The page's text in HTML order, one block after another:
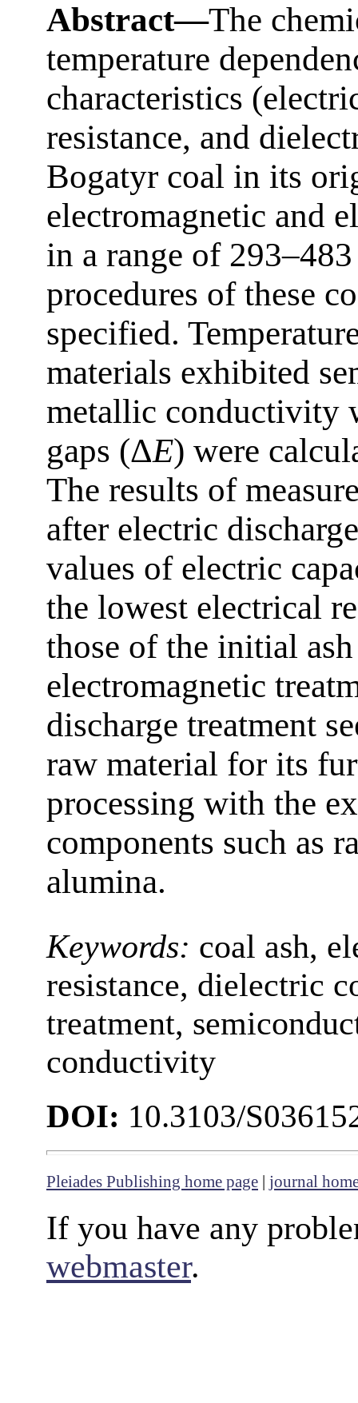
Abstract—The
temperature
characteristics
resistance, and
Bogatyr coal in its
electromagnetic and
in a range of
procedures of these
specified.
materials exhibited
metallic conductivity
gaps (ΔE) were
The results of
after electric
values of electric
the lowest electrical
those of the initial
electromagnetic
discharge treatment
raw material for its
processing with the
components such as
alumina.
Keywords: coal ash,
resistance, dielectric
treatment,
conductivity
DOI: 10.3103/
Pleiades Publishing home page | journal
If you have any
webmaster.